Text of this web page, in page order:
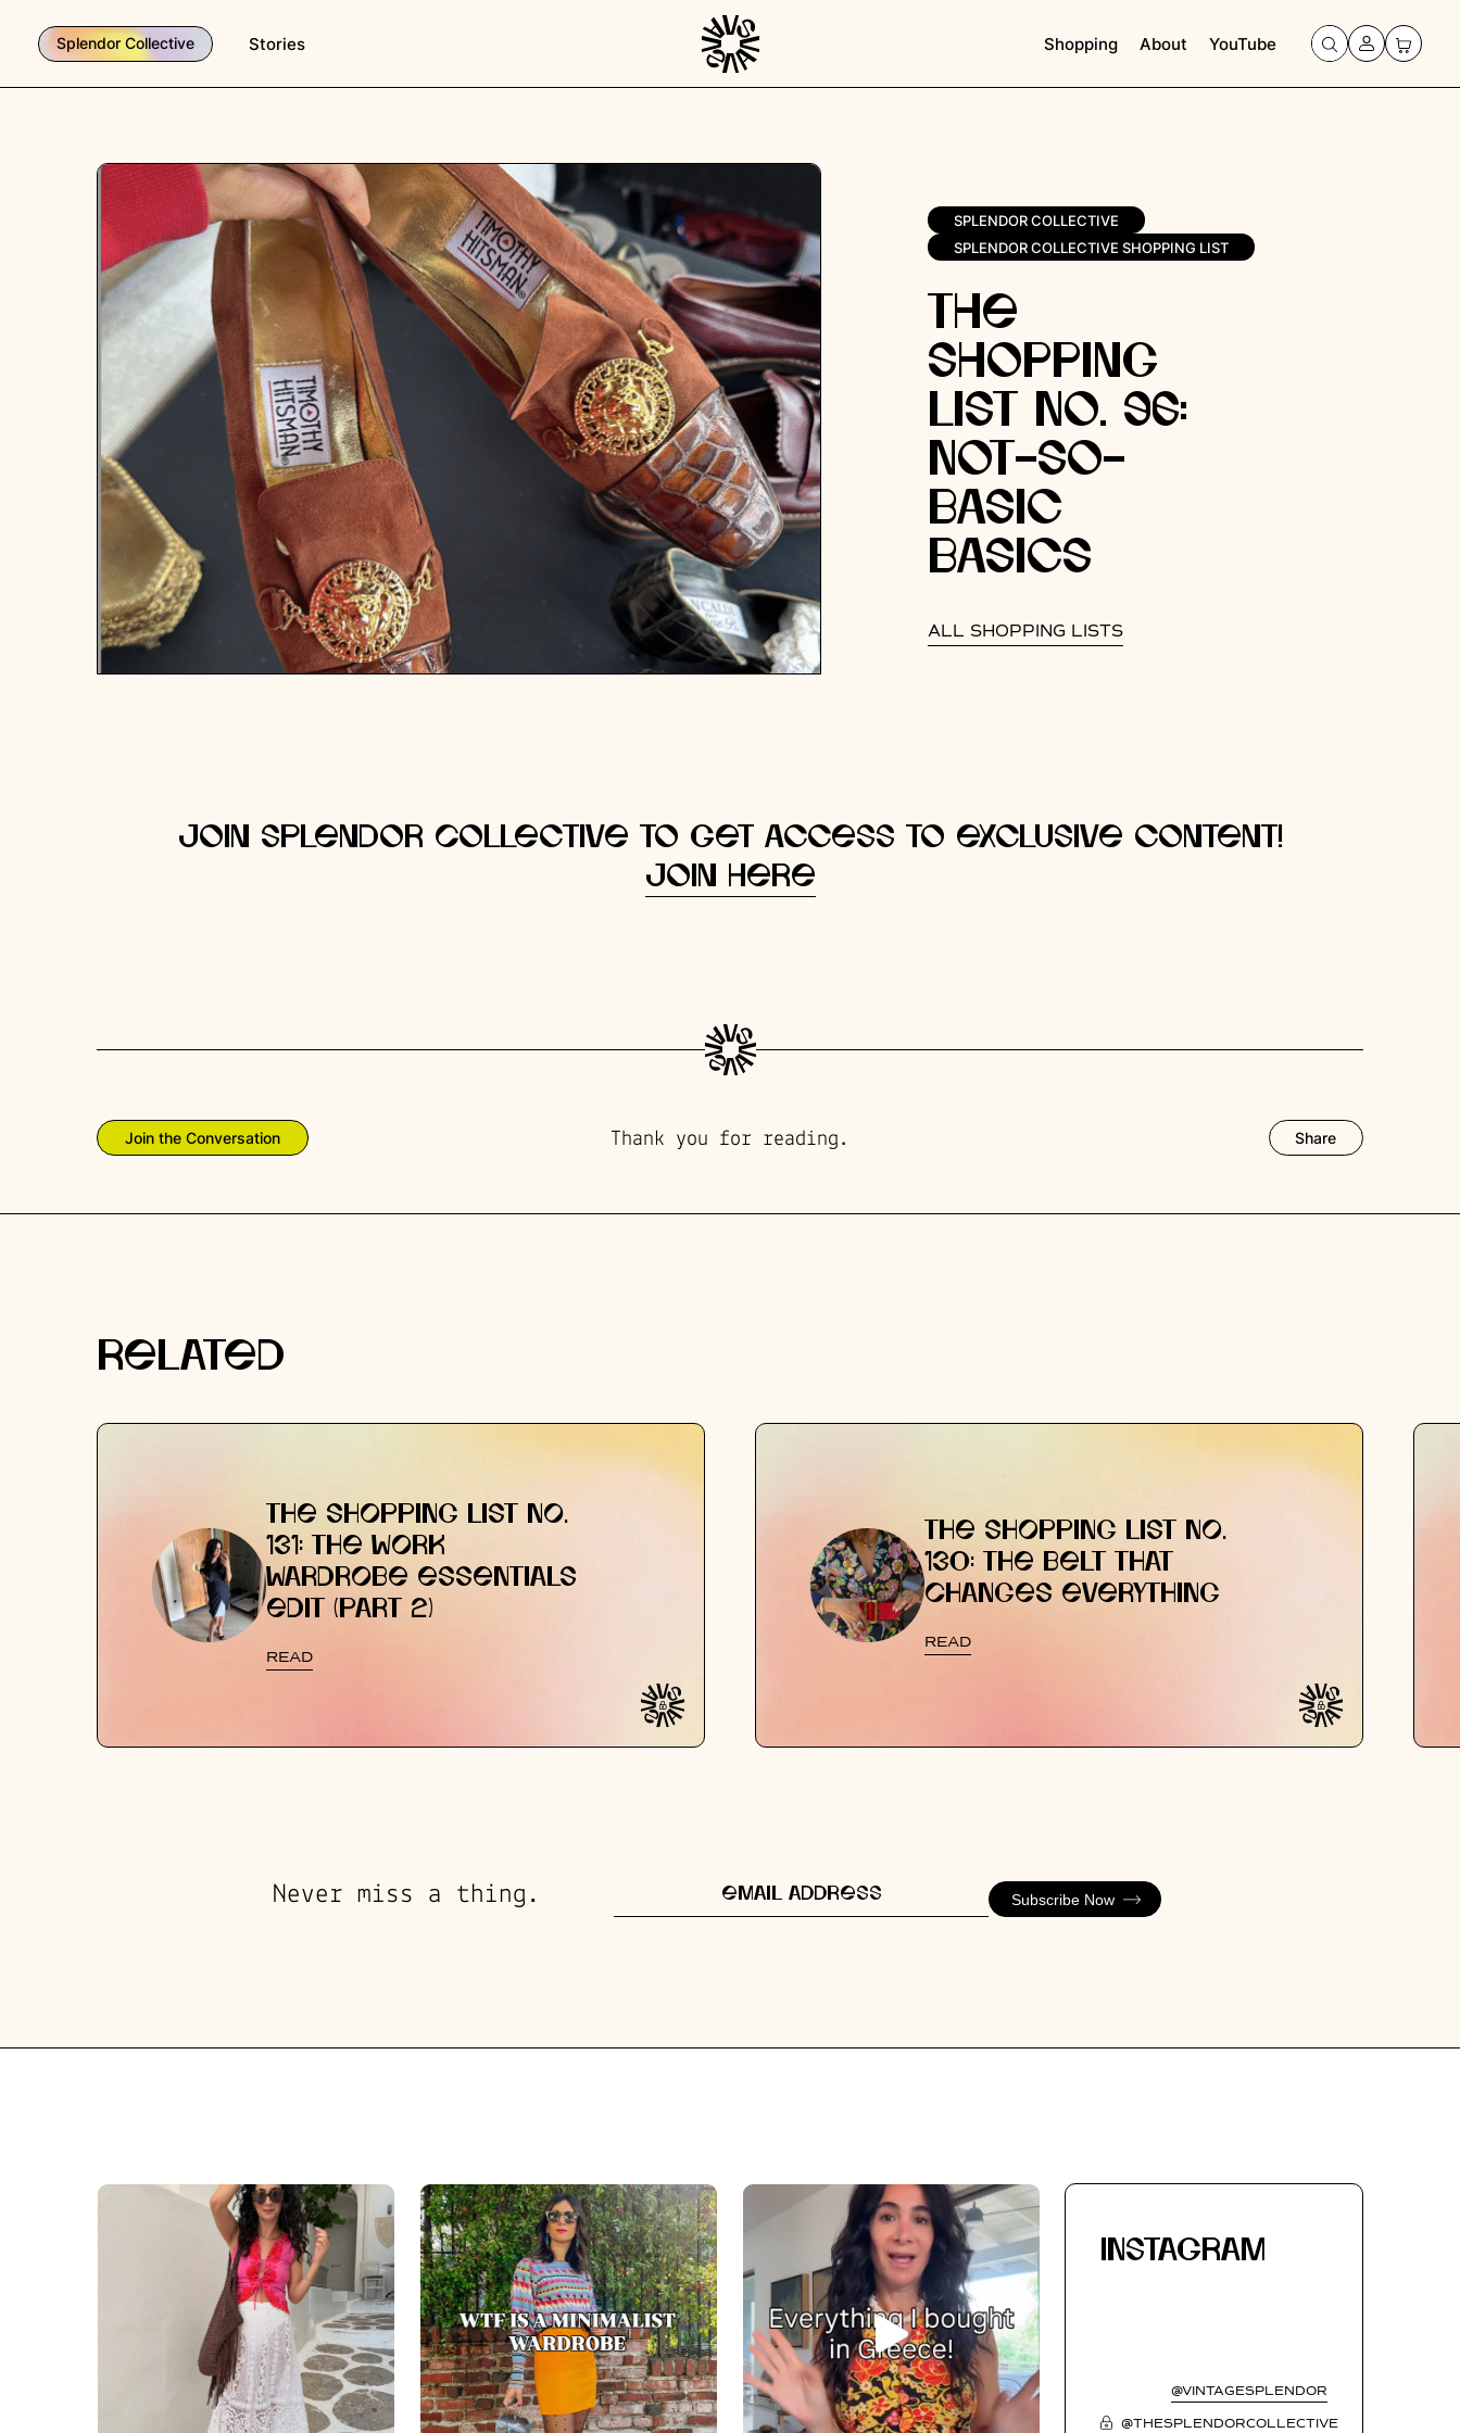
Splendor Collective Stories Shopping About YouTube
SPLENDOR COLLECTIVE
SPLENDOR COLLECTIVE SHOPPING LIST
The
Shopping
List No. 96:
Not-So-
Basic
Basics
ALL SHOPPING LISTS
Join Splendor Collective to get access to exclusive content!
Join here
Join the Conversation Thank you for reading. Share
RELATED
THE SHOPPING LIST NO.
131: THE WORK
WARDROBE ESSENTIALS
EDIT (PART 2)
READ
THE SHOPPING LIST NO.
130: THE BELT THAT
CHANGES EVERYTHING
READ
Never miss a thing. Subscribe Now
INSTAGRAM
@VINTAGESPLENDOR
@THESPLENDORCOLLECTIVE